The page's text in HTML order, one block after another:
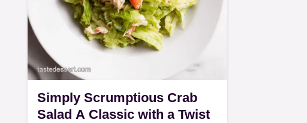
Simply Scrumptious Crab
Salad A Classic with a Twist